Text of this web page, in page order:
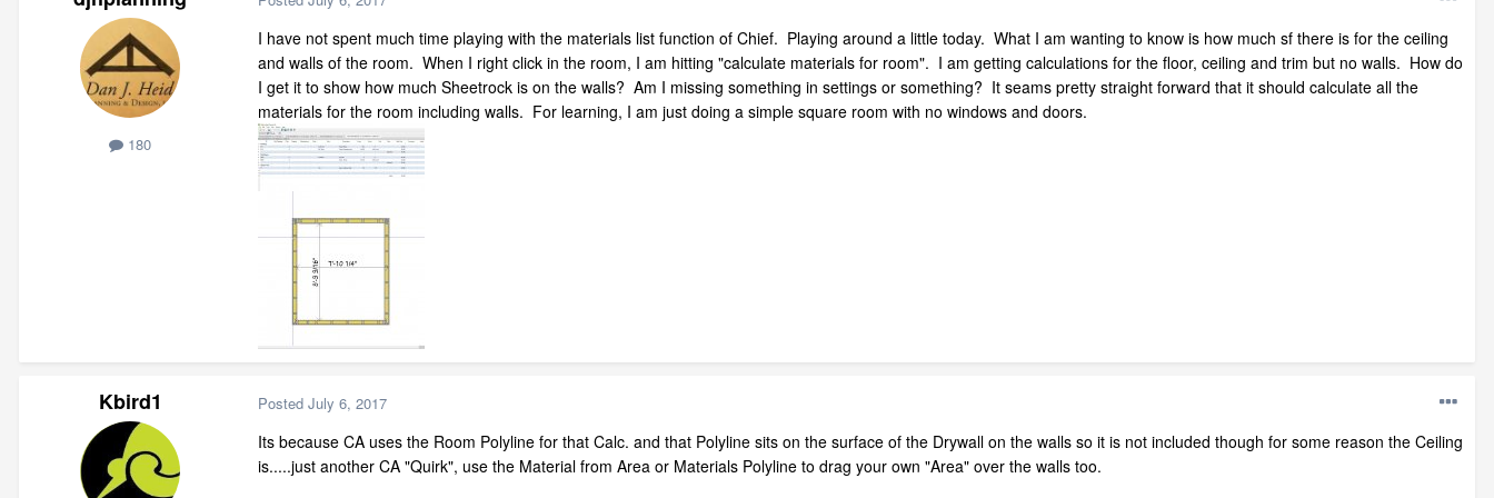
180
I have not spent much time playing with the materials list function of Chief. Playing around a little today. What I am wanting to know is how much sf there is for the ceiling
and walls of the room. When I right click in the room, I am hitting "calculate materials for room". I am getting calculations for the floor, ceiling and trim but no walls. How do
I get it to show how much Sheetrock is on the walls? Am I missing something in settings or something? It seams pretty straight forward that it should calculate all the
materials for the room including walls. For learning, I am just doing a simple square room with no windows and doors.
Kbird1 Posted July 6, 2017
Its because CA uses the Room Polyline for that Calc. and that Polyline sits on the surface of the Drywall on the walls so it is not included though for some reason the Ceiling
is.....just another CA "Quirk", use the Material from Area or Materials Polyline to drag your own "Area" over the walls too.